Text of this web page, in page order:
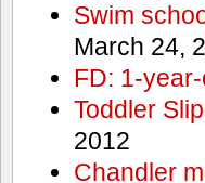
Swim
March 24,
FD: 1-
Toddler
2012
Chandler